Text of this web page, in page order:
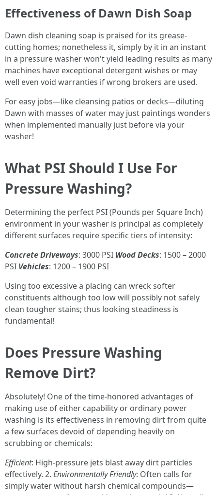
Effectiveness of Dawn Dish Soap
Dawn dish cleaning soap is praised for its grease-
cutting homes; nonetheless it, simply by it in an instant
in a pressure washer won't yield leading results as many
machines have exceptional detergent wishes or may
well even void warranties if wrong brokers are used.
For easy jobs—like cleansing patios or decks—diluting
Dawn with masses of water may just paintings wonders
when implemented manually just before via your
washer!
What PSI Should I Use For
Pressure Washing?
Determining the perfect PSI (Pounds per Square Inch)
environment in your washer is principal as completely
different surfaces require specific tiers of intensity:
Concrete Driveways: 3000 PSI Wood Decks: 1500 – 2000
PSI Vehicles: 1200 – 1900 PSI
Using too excessive a placing can wreck softer
constituents although too low will possibly not safely
clean tougher stains; thus looking steadiness is
fundamental!
Does Pressure Washing
Remove Dirt?
Absolutely! One of the time-honored advantages of
making use of either capability or ordinary power
washing is its effectiveness in removing dirt from quite
a few surfaces devoid of depending heavily on
scrubbing or chemicals:
Efficient: High-pressure jets blast away dirt particles
effectively. 2. Environmentally Friendly: Often calls for
simply water without harsh chemical compounds—